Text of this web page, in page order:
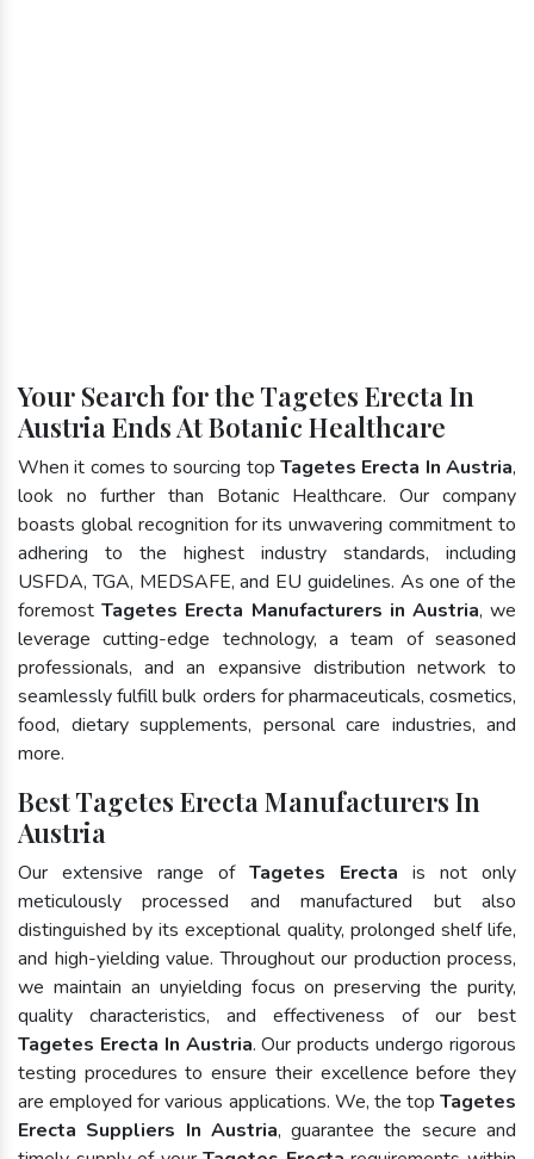
Your Search for the Tagetes Erecta In
Austria Ends At Botanic Healthcare
When it comes to sourcing top Tagetes Erecta In Austria,
look no further than Botanic Healthcare. Our company
boasts global recognition for its unwavering commitment to
adhering to the highest industry standards, including
USFDA, TGA, MEDSAFE, and EU guidelines. As one of the
foremostTagetes Erecta Manufacturers in Austria, we
leverage cutting-edge technology, a team of seasoned
professionals, and an expansive distribution network to
seamlessly fulfill bulk orders for pharmaceuticals, cosmetics,
food, dietary supplements, personal care industries, and
more.
Best Tagetes Erecta Manufacturers In
Austria
Our extensive range of Tagetes Erecta is not only
meticulously processed and manufactured but also
distinguished by its exceptional quality, prolonged shelf life,
and high-yielding value. Throughout our production process,
we maintain an unyielding focus on preserving the purity,
quality characteristics, and effectiveness of our best
Tagetes Erecta In Austria. Our products undergo rigorous
testing procedures to ensure their excellence before they
are employed for various applications. We, the top Tagetes
Erecta Suppliers In Austria, guarantee the secure and